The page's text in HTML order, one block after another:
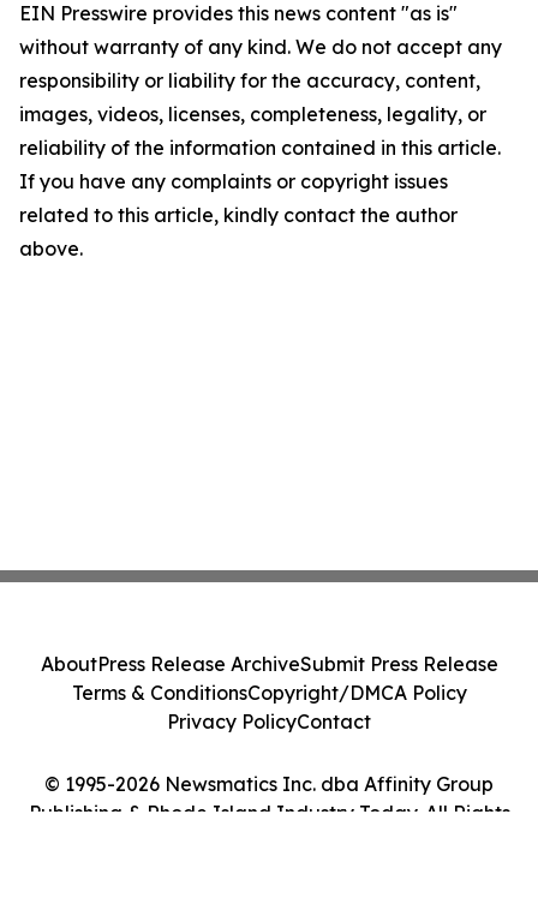
EIN Presswire provides this news content "as is"
without warranty of any kind. We do not accept any
responsibility or liability for the accuracy, content,
images, videos, licenses, completeness, legality, or
reliability of the information contained in this article.
If you have any complaints or copyright issues
related to this article, kindly contact the author
above.
© 1995-2026 Newsmatics Inc. dba Affinity Group
Publishing & Rhode Island Industry Today. All Rights
AboutPress Release ArchiveSubmit Press Release
Terms & ConditionsCopyright/DMCA Policy
Privacy PolicyContact